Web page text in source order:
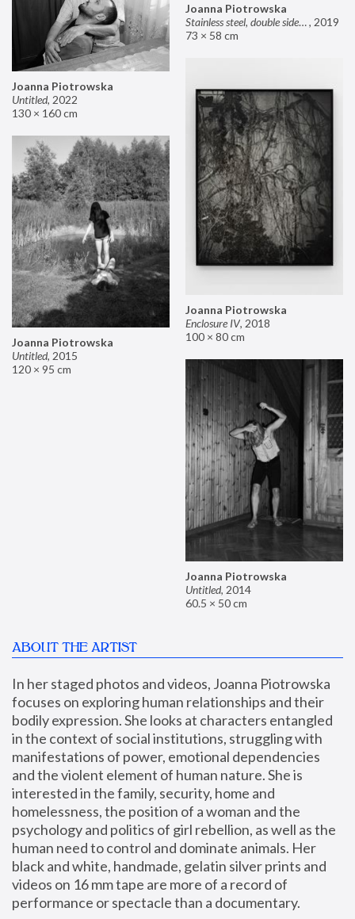
Joanna Piotrowska
Stainless steel, double sided mirror II, 2019
73 × 58 cm
Joanna Piotrowska
Untitled, 2022
130 × 160 cm
Joanna Piotrowska
Enclosure IV, 2018
100 × 80 cm
Joanna Piotrowska
Untitled, 2015
120 × 95 cm
Joanna Piotrowska
Untitled, 2014
60.5 × 50 cm
ABOUT THE ARTIST
In her staged photos and videos, Joanna Piotrowska
focuses on exploring human relationships and their
bodily expression. She looks at characters entangled
in the context of social institutions, struggling with
manifestations of power, emotional dependencies
and the violent element of human nature. She is
interested in the family, security, home and
homelessness, the position of a woman and the
psychology and politics of girl rebellion, as well as the
human need to control and dominate animals. Her
black and white, handmade, gelatin silver prints and
videos on 16 mm tape are more of a record of
performance or spectacle than a documentary.